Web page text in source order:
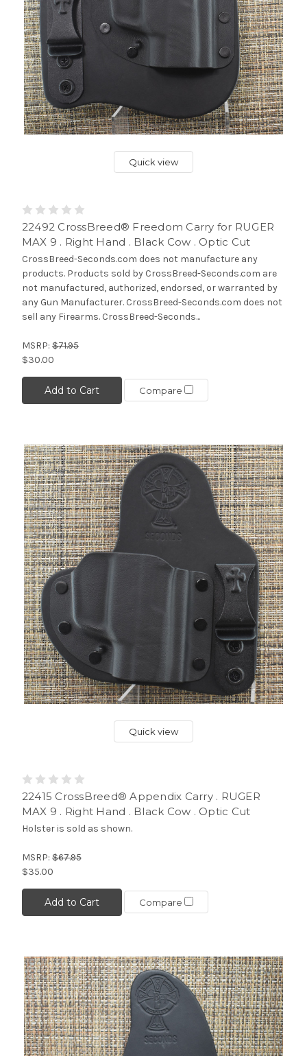
Quick view
22492 CrossBreed® Freedom Carry for RUGER
MAX 9 . Right Hand . Black Cow . Optic Cut
CrossBreed-Seconds.com does not manufacture any
products. Products sold by CrossBreed-Seconds.com are
not manufactured, authorized, endorsed, or warranted by
any Gun Manufacturer. CrossBreed-Seconds.com does not
sell any Firearms. CrossBreed-Seconds...
MSRP: $71.95
$30.00
Add to Cart Compare
Quick view
22415 CrossBreed® Appendix Carry . RUGER
MAX 9 . Right Hand . Black Cow . Optic Cut
Holster is sold as shown.
MSRP: $67.95
$35.00
Add to Cart Compare